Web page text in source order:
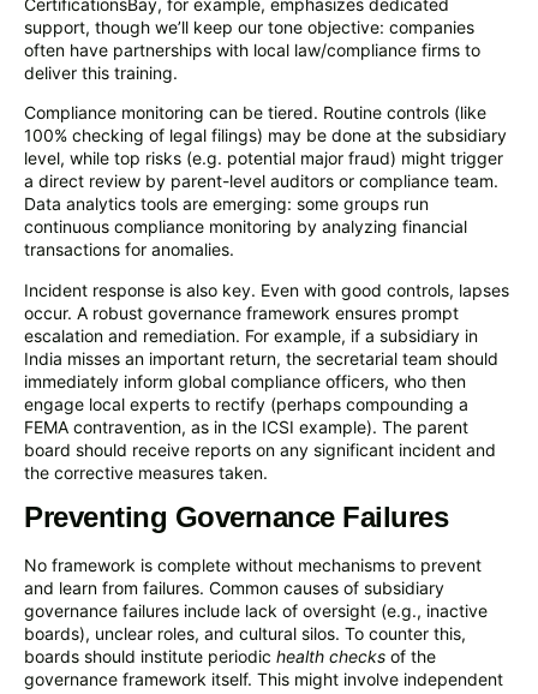
support, though we’ll keep our tone objective: companies
often have partnerships with local law/compliance firms to
deliver this training.
Compliance monitoring can be tiered. Routine controls (like
100% checking of legal filings) may be done at the subsidiary
level, while top risks (e.g. potential major fraud) might trigger
a direct review by parent-level auditors or compliance team.
Data analytics tools are emerging: some groups run
continuous compliance monitoring by analyzing financial
transactions for anomalies.
Incident response is also key. Even with good controls, lapses
occur. A robust governance framework ensures prompt
escalation and remediation. For example, if a subsidiary in
India misses an important return, the secretarial team should
immediately inform global compliance officers, who then
engage local experts to rectify (perhaps compounding a
FEMA contravention, as in the ICSI example). The parent
board should receive reports on any significant incident and
the corrective measures taken.
Preventing Governance Failures
No framework is complete without mechanisms to prevent
and learn from failures. Common causes of subsidiary
governance failures include lack of oversight (e.g., inactive
boards), unclear roles, and cultural silos. To counter this,
boards should institute periodic health checks of the
governance framework itself. This might involve independent